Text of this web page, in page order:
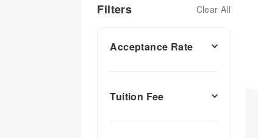
Filters Clear All
Acceptance Rate
Tuition Fee